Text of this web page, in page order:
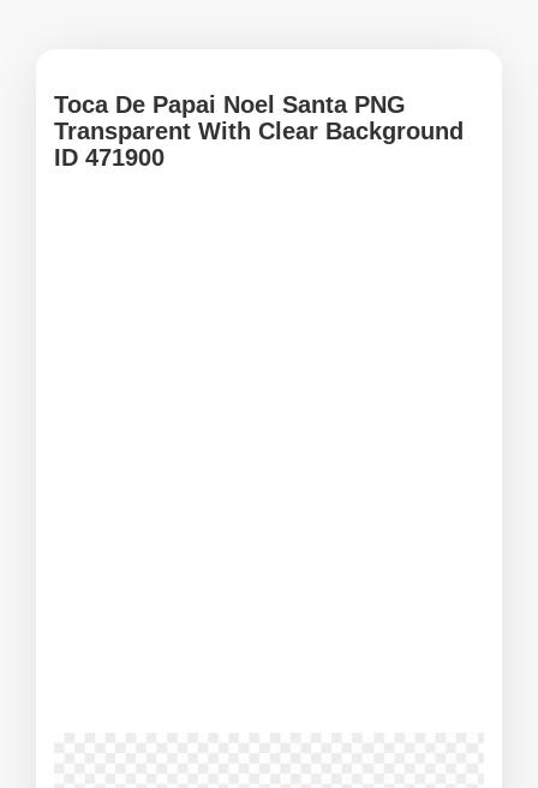
Toca De Papai Noel Santa PNG
Transparent With Clear Background
ID 471900